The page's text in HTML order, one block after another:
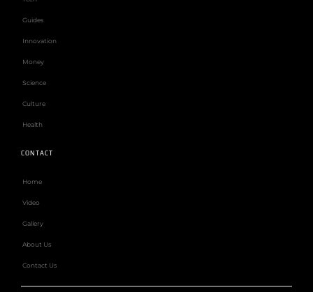
Guides
Innovation
Money
Science
Culture
Health
CONTACT
Home
Video
Gallery
About Us
Contact Us